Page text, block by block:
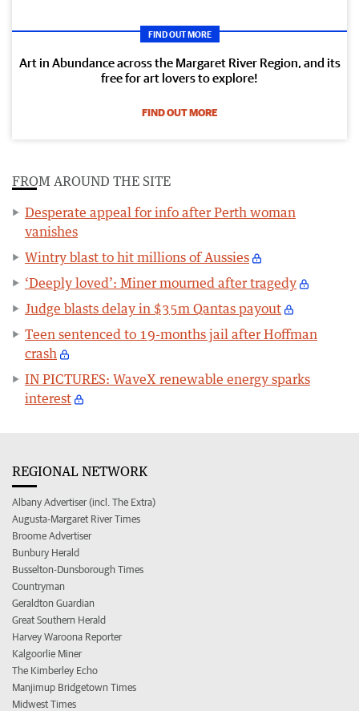
FIND OUT MORE
Art in Abundance across the Margaret River Region, and its
free for art lovers to explore!
FIND OUT MORE
FROM AROUND THE SITE
Desperate appeal for info after Perth woman
vanishes
Wintry blast to hit millions of Aussies
‘Deeply loved’: Miner mourned after tragedy
Judge blasts delay in $35m Qantas payout
Teen sentenced to 19-months jail after Hoffman
crash
IN PICTURES: WaveX renewable energy sparks
interest
REGIONAL NETWORK
Albany Advertiser (incl. The Extra)
Augusta-Margaret River Times
Broome Advertiser
Bunbury Herald
Busselton-Dunsborough Times
Countryman
Geraldton Guardian
Great Southern Herald
Harvey Waroona Reporter
Kalgoorlie Miner
The Kimberley Echo
Manjimup Bridgetown Times
Midwest Times